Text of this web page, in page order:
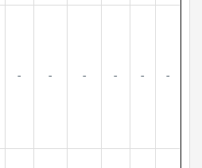
- - - - - -